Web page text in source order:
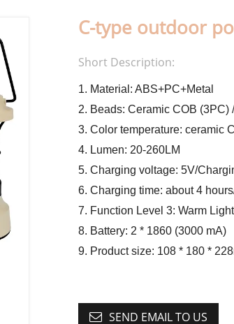
C-type outdoor
Short Description:
1. Material: ABS+PC+Metal
2. Beads: Ceramic COB (3PC)
3. Color temperature: ceramic
4. Lumen: 20-260LM
5. Charging voltage: 5V/
6. Charging time: about 4
7. Function Level 3: Warm
8. Battery: 2 * 1860 (3000 mA)
9. Product size: 108 * 180 *
SEND EMAIL TO US